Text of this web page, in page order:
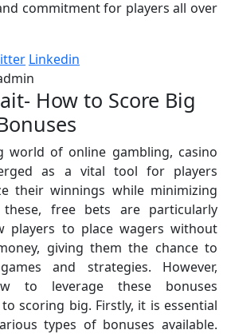
commitment for players all over
Linkedin
How to Score Big
world of online gambling, casino
as a vital tool for players
their winnings while minimizing
free bets are particularly
players to place wagers without
giving them the chance to
and strategies. However,
to leverage these bonuses
scoring big. Firstly, it is essential
types of bonuses available.